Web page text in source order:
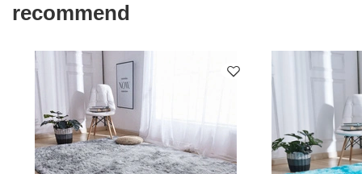
recommend